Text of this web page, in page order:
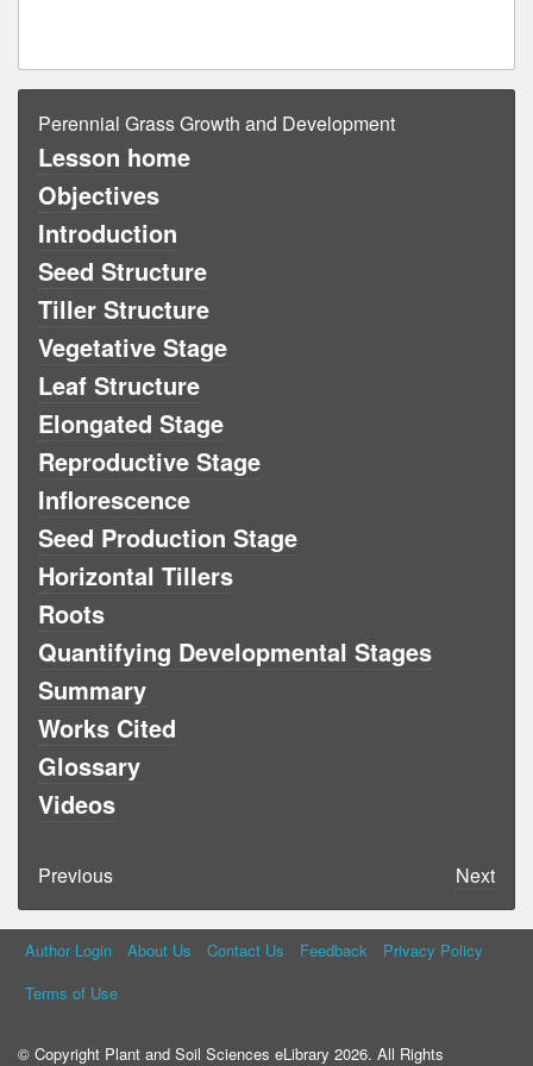
Perennial Grass Growth and Development
Lesson home
Objectives
Introduction
Seed Structure
Tiller Structure
Vegetative Stage
Leaf Structure
Elongated Stage
Reproductive Stage
Inflorescence
Seed Production Stage
Horizontal Tillers
Roots
Quantifying Developmental Stages
Summary
Works Cited
Glossary
Videos
Previous Next
Author Login About Us Contact Us Feedback
Privacy Policy
Terms of Use
© Copyright Plant and Soil Sciences eLibrary 2026. All Rights